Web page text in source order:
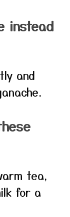
instead
and
tea,
for a